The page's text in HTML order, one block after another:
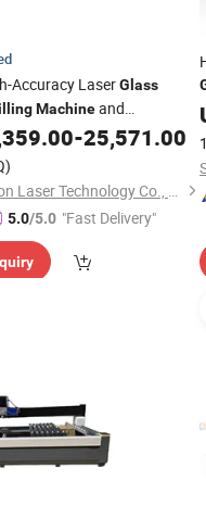
Accuracy LaserGlass
Machineand
Machine Price
-25,571.00
Jinan Jobon Laser Technology Co., Ltd.
5.0/5.0 "Fast Delivery"